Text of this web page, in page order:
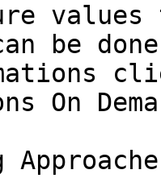
be
On